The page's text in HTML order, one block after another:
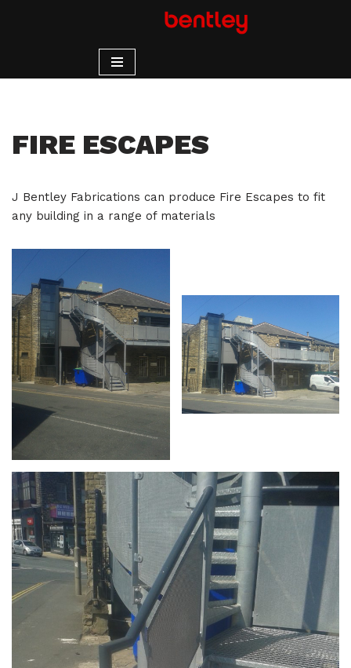
content
FIRE ESCAPES
J Bentley Fabrications can produce Fire Escapes to fit
any building in a range of materials